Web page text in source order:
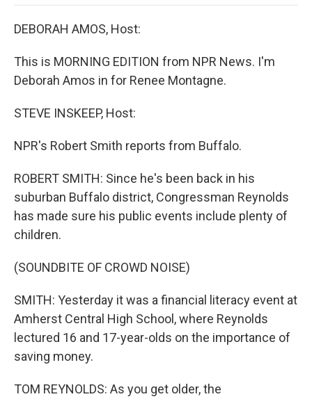
DEBORAH AMOS, Host:
This is MORNING EDITION from NPR News. I'm
Deborah Amos in for Renee Montagne.
STEVE INSKEEP, Host:
NPR's Robert Smith reports from Buffalo.
ROBERT SMITH: Since he's been back in his
suburban Buffalo district, Congressman Reynolds
has made sure his public events include plenty of
children.
(SOUNDBITE OF CROWD NOISE)
SMITH: Yesterday it was a financial literacy event at
Amherst Central High School, where Reynolds
lectured 16 and 17-year-olds on the importance of
saving money.
TOM REYNOLDS: As you get older, the